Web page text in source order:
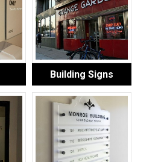
Building Signs